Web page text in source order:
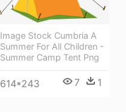
Image Stock Cumbria A
Summer For All Children -
Summer Camp Tent Png
614*243 7 1